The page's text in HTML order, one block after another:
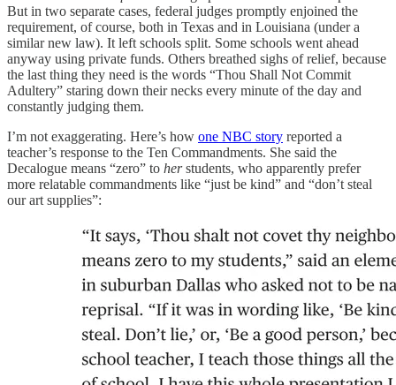
But in two separate cases, federal judges promptly enjoined the
requirement, of course, both in Texas and in Louisiana (under a
similar new law). It left schools split. Some schools went ahead
anyway using private funds. Others breathed sighs of relief, because
the last thing they need is the words “Thou Shall Not Commit
Adultery” staring down their necks every minute of the day and
constantly judging them.
I’m not exaggerating. Here’s how one NBC story reported a
teacher’s response to the Ten Commandments. She said the
Decalogue means “zero” to herstudents, who apparently prefer
more relatable commandments like “just be kind” and “don’t steal
our art supplies”: